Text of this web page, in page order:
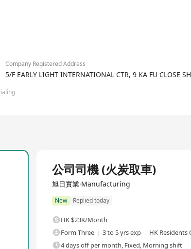
to drive both progress and growth, underpinned
Company Registered Address
5/F EARLY LIGHT INTERNATIONAL CTR, 9 KA FU CLOSE
公司司機 (火炭取車)
旭日實業·Manufacturing
New Replied today
HK $23K/Month
Form Three
3 to 5 yrs exp
HK Residents
4 days off per month, Fixed, Morning shift